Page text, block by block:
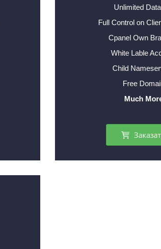
Unlimited
Full Control on
Cpanel Own
White Lable
Child
Free
Much